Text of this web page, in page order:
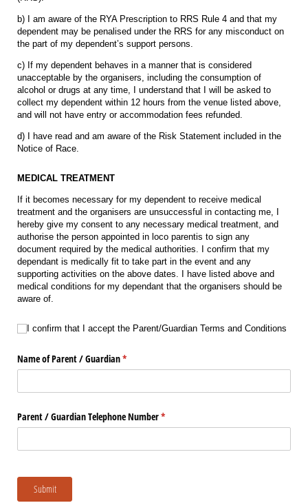
b) I am aware of the RYA Prescription to RRS Rule 4 and that my
dependent may be penalised under the RRS for any misconduct on
the part of my dependent’s support persons.
c) If my dependent behaves in a manner that is considered
unacceptable by the organisers, including the consumption of
alcohol or drugs at any time, I understand that I will be asked to
collect my dependent within 12 hours from the venue listed above,
and will not have entry or accommodation fees refunded.
d) I have read and am aware of the Risk Statement included in the
Notice of Race.
MEDICAL TREATMENT
If it becomes necessary for my dependent to receive medical
treatment and the organisers are unsuccessful in contacting me, I
hereby give my consent to any necessary medical treatment, and
authorise the person appointed in loco parentis to sign any
document required by the medical authorities. I confirm that my
dependant is medically fit to take part in the event and any
supporting activities on the above dates. I have listed above and
medical conditions for my dependant that the organisers should be
aware of.
I confirm that I accept the Parent/​Guardian Terms and Conditions
I confirm that I accept the Parent/Guardian Terms and Conditions
Name of Parent /​ Guardian*
(required)
Parent /​ Guardian Telephone Number*
(required)
Submit